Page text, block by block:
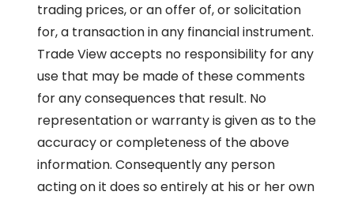
trading prices, or an offer of, or solicitation
for, a transaction in any financial instrument.
Trade View accepts no responsibility for any
use that may be made of these comments
for any consequences that result. No
representation or warranty is given as to the
accuracy or completeness of the above
information. Consequently any person
acting on it does so entirely at his or her own